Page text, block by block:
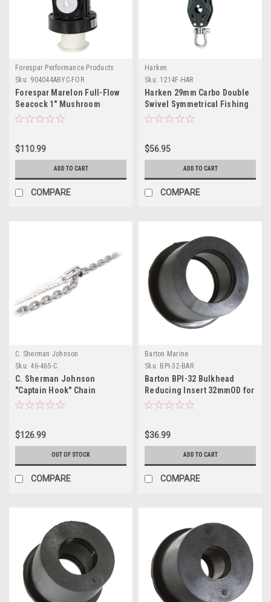
Forespar Performance Products
Sku: 904044ABYC-FOR
Forespar Marelon Full-Flow
Seacock 1" Mushroom
Through-Hull
$110.99
ADD TO CART
COMPARE
Harken
Sku: 1214F-HAR
Harken 29mm Carbo Double
Swivel Symmetrical Fishing
Pulley
$56.95
ADD TO CART
COMPARE
C. Sherman Johnson
Sku: 46-465-C.
C. Sherman Johnson
"Captain Hook" Chain
Snubber Small Snubber Hook
$126.99
OUT OF STOCK
COMPARE
Barton Marine
Sku: BPI-32-BAR
Barton BPI-32 Bulkhead
Reducing Insert 32mmOD for
BPG-50
$36.99
ADD TO CART
COMPARE